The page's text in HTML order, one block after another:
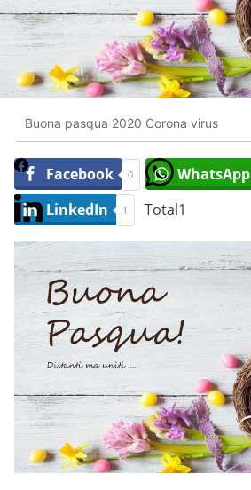
Buona pasqua 2020 Corona virus
Facebook 0
WhatsApp
LinkedIn
1 Total1